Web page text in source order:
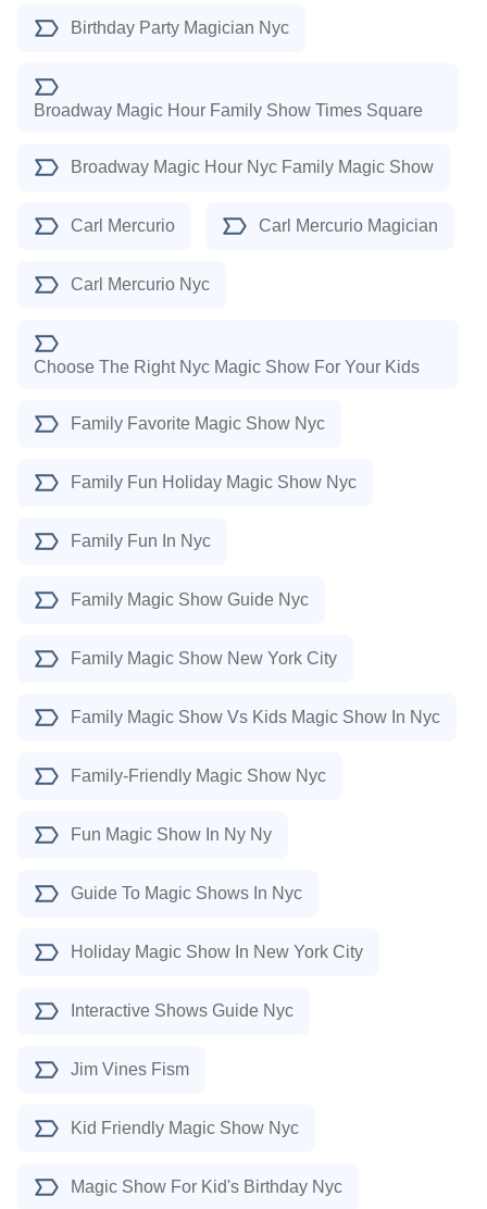
Birthday Party Magician Nyc
Broadway Magic Hour Family Show Times Square
Broadway Magic Hour Nyc Family Magic Show
Carl Mercurio Carl Mercurio Magician
Carl Mercurio Nyc
Choose The Right Nyc Magic Show For Your Kids
Family Favorite Magic Show Nyc
Family Fun Holiday Magic Show Nyc
Family Fun In Nyc
Family Magic Show Guide Nyc
Family Magic Show New York City
Family Magic Show Vs Kids Magic Show In Nyc
Family-Friendly Magic Show Nyc
Fun Magic Show In Ny Ny
Guide To Magic Shows In Nyc
Holiday Magic Show In New York City
Interactive Shows Guide Nyc
Jim Vines Fism
Kid Friendly Magic Show Nyc
Magic Show For Kid's Birthday Nyc